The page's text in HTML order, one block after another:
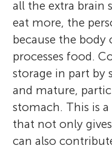
all the extra brain
eat more, the
because the body
processes food.
storage in part
and mature,
stomach. This is
that not only
can also